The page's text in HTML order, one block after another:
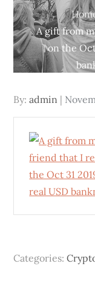
A gift from
on the
By:admin
Posted
on
Categories: